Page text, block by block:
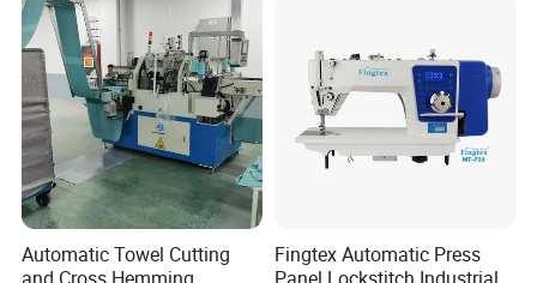
Automatic Towel Cutting
Fingtex Automatic Press